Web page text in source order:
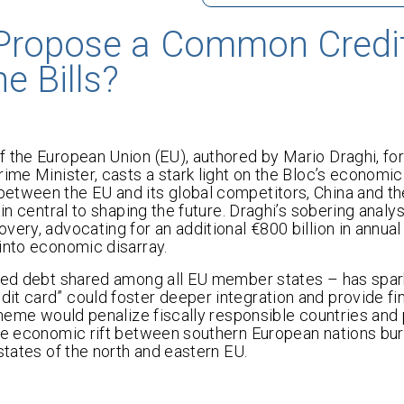
a Common
Bills?
European Union (EU), authored by Mario Draghi,
Minister, casts a stark light on the Bloc’s
the EU and its global competitors, China and
central to shaping the future. Draghi’s sobering
advocating for an additional €800 billion in
economic disarray.
debt shared among all EU member states – has
card” could foster deeper integration and provide
would penalize fiscally responsible countries and
economic rift between southern European nations
of the north and eastern EU.